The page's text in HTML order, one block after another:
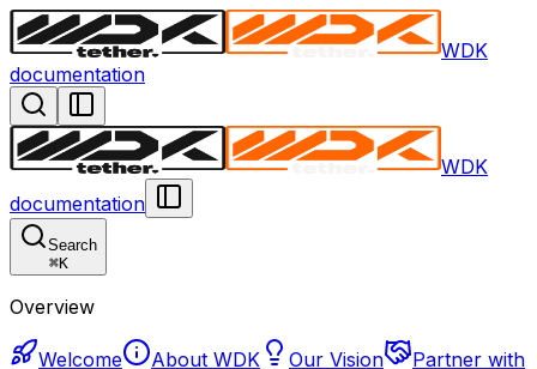
WDK
documentation
WDK
documentation
Search
⌘K
Overview
Welcome About WDK Our Vision
Partner with